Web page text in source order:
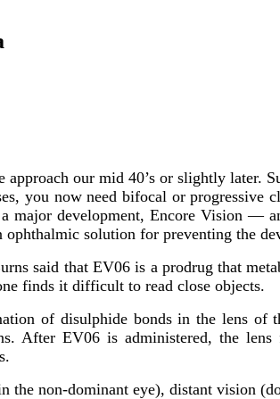
our mid 40’s or slightly later.
you now need bifocal or
major development, Encore Vision —
solution for preventing the
said that EV06 is a prodrug that
finds it difficult to read close objects.
of disulphide bonds in the lens
After EV06 is administered, the
the non-dominant eye), distant vision